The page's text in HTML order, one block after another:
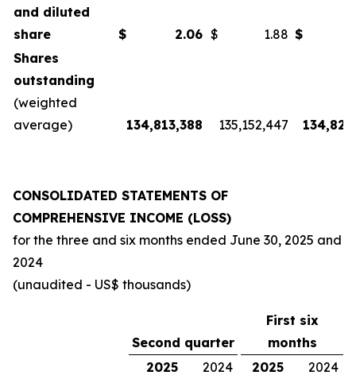
and diluted
share
$ 2.06 $ 1.88 $
Shares
outstanding
(weighted
average)
134,813,388 135,152,447
CONSOLIDATED STATEMENTS OF
COMPREHENSIVE INCOME (LOSS)
for the three and six months ended June 30, 2025 and
2024
(unaudited - US$ thousands)
Second quarter
First six
months
2025
2024 2025 2024